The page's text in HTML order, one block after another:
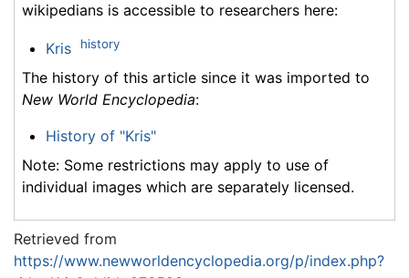
wikipedians is accessible to researchers here:
Kris history
The history of this article since it was imported to
New World Encyclopedia:
History of "Kris"
Note: Some restrictions may apply to use of
individual images which are separately licensed.
Retrieved from
https://www.newworldencyclopedia.org/p/index.php?